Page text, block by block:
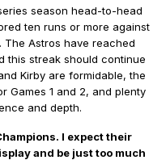
season head-to-head
ten runs or more against
Astros have reached
this streak should continue
Kirby are formidable, the
Games 1 and 2, and plenty
and depth.
I expect their
and be just too much